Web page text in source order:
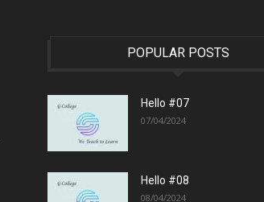
POPULAR POSTS
Hello #07
07/04/2024
Hello #08
08/04/2024